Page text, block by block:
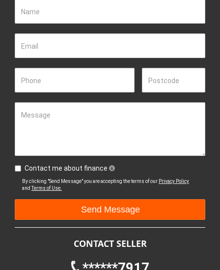
Name
Email
Phone Postcode
Message
Contact me about finance
By clicking "Send Message" you are accepting the terms of our Privacy Policy
andTerms of Use.
CONTACT SELLER